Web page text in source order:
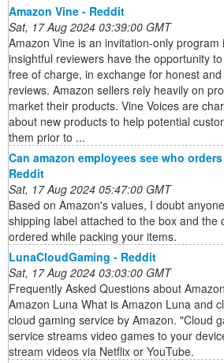
Amazon Vine - Reddit
Sat, 17 Aug 2024 03:39:00 GMT
Amazon Vine is an invitation-only program
insightful reviewers have the opportunity
free of charge, in exchange for honest
reviews. Amazon sellers rely heavily on
market their products. Vine Voices are
about new products to help potential
them prior to ...
Can amazon employees see who
Reddit
Sat, 17 Aug 2024 05:47:00 GMT
Based on Amazon's values, I doubt
shipping label attached to the box and the
ordered while packing your items.
LunaCloudGaming - Reddit
Sat, 17 Aug 2024 03:03:00 GMT
Frequently Asked Questions about
Amazon Luna What is Amazon Luna and
cloud gaming service by Amazon. "Cloud
service streams video games to your
stream videos via Netflix or YouTube.